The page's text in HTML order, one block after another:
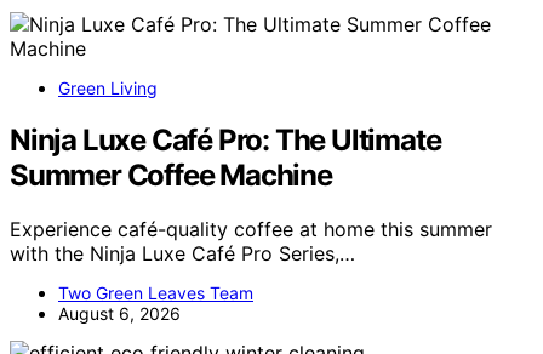
Green Living
Ninja Luxe Café Pro: The Ultimate
Summer Coffee Machine
Experience café-quality coffee at home this summer
with the Ninja Luxe Café Pro Series,…
Two Green Leaves Team
August 6, 2026